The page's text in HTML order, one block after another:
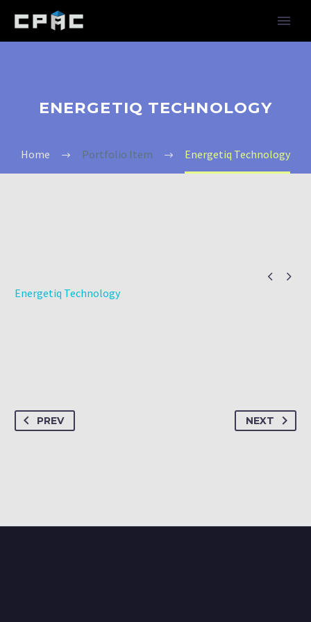
ENERGETIQ TECHNOLOGY
Home Portfolio Item Energetiq Technology
 
Energetiq Technology
PREV NEXT